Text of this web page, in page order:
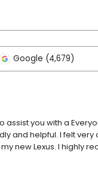
Google (4,679)
you with a
and helpful. I felt
new Lexus. I highly